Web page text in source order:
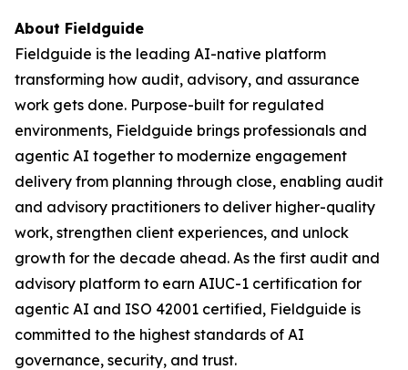
About Fieldguide
Fieldguide is the leading AI-native platform
transforming how audit, advisory, and assurance
work gets done. Purpose-built for regulated
environments, Fieldguide brings professionals and
agentic AI together to modernize engagement
delivery from planning through close, enabling audit
and advisory practitioners to deliver higher-quality
work, strengthen client experiences, and unlock
growth for the decade ahead. As the first audit and
advisory platform to earn AIUC-1 certification for
agentic AI and ISO 42001 certified, Fieldguide is
committed to the highest standards of AI
governance, security, and trust.